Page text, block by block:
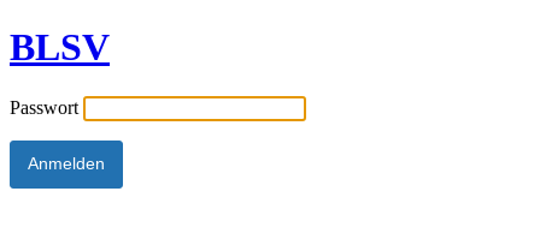
BLSV
Passwort